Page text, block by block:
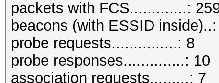
packets with FCS.............:
beacons (with ESSID
probe requests...............: 8
probe responses..............: 10
association requests.........: 7